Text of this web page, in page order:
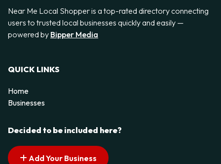
Near Me Local Shopper is a top-rated directory connecting
users to trusted local businesses quickly and easily —
powered by Bipper Media
QUICK LINKS
Home
Businesses
Decided to be included here?
Add Your Business